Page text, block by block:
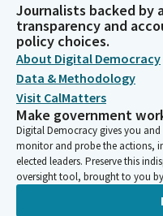
Journalists backed
transparency and
policy choices.
About Digital Democracy
Data & Methodology
Visit CalMatters
Make government
Digital Democracy gives you
monitor and probe the actions,
elected leaders. Preserve this
oversight tool, brought to you